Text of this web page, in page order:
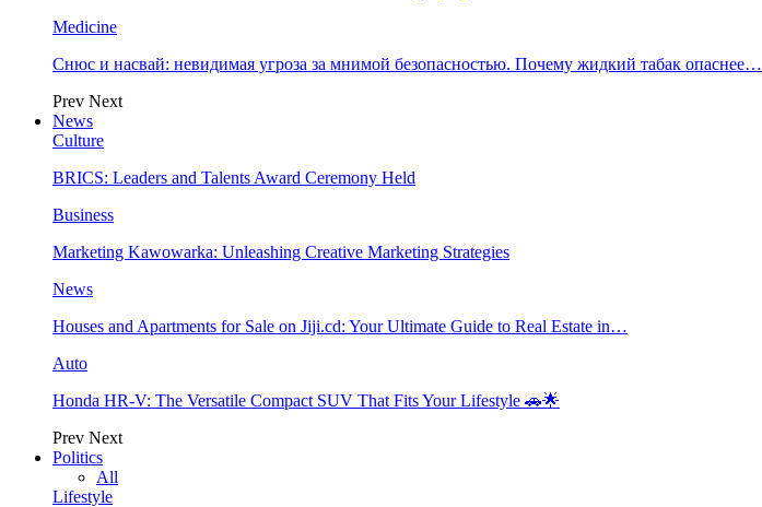
Medicine
Снюс и насвай: невидимая угроза за мнимой безопасностью. Почему жидкий табак опаснее…
Prev Next
News
Culture
BRICS: Leaders and Talents Award Ceremony Held
Business
Marketing Kawowarka: Unleashing Creative Marketing Strategies
News
Houses and Apartments for Sale on Jiji.cd: Your Ultimate Guide to Real Estate in…
Auto
Honda HR-V: The Versatile Compact SUV That Fits Your Lifestyle 🚗🌟
Prev Next
Politics
All
Lifestyle